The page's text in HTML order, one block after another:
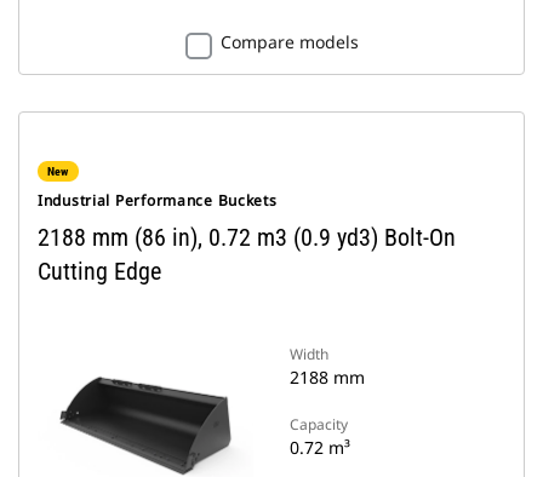
Compare models
New
Industrial Performance Buckets
2188 mm (86 in), 0.72 m3 (0.9 yd3) Bolt-On
Cutting Edge
Width
2188 mm
Capacity
0.72 m³